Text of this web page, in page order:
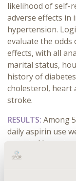
likelihood of self-
adverse effects in
hypertension.
evaluate the odds
effects, with all
marital status,
history of
cholesterol, heart
stroke.
RESULTS: Among
daily aspirin use
reported
(17% vs 8%, p <
respondents with